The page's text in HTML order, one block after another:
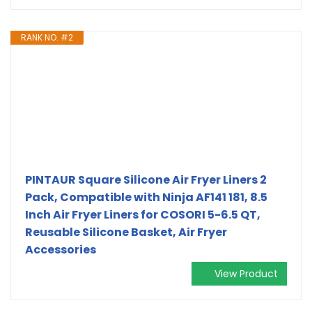
RANK NO. #2
PINTAUR Square Silicone Air Fryer Liners 2
Pack, Compatible with Ninja AF141 181, 8.5
Inch Air Fryer Liners for COSORI 5-6.5 QT,
Reusable Silicone Basket, Air Fryer
Accessories
View Product